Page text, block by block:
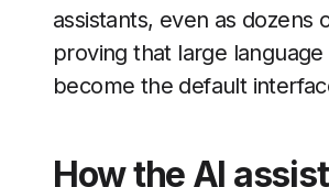
assistants, even as
proving that large
become the default
How the AI